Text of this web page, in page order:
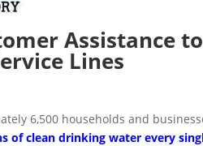
Assistance to
Lines
6,500 households and
of clean drinking water every